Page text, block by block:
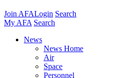
Join AFALogin Search
My AFA Search
News
News Home
Air
Space
Personnel